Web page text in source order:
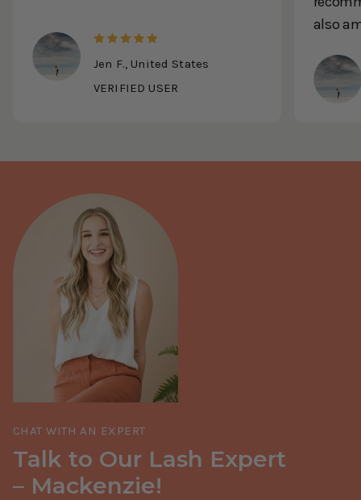
Jen F., United States
VERIFIED USER
also
CHAT WITH AN EXPERT
Talk to Our Lash Expert
– Mackenzie!